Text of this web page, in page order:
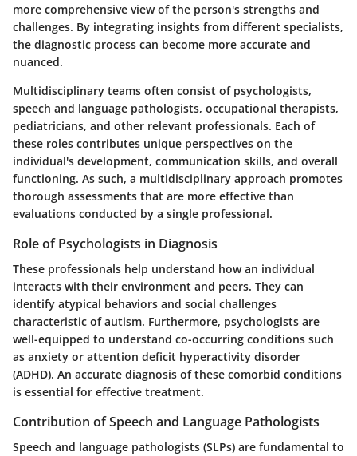
more comprehensive view of the person's strengths and
challenges. By integrating insights from different specialists,
the diagnostic process can become more accurate and
nuanced.
Multidisciplinary teams often consist of psychologists,
speech and language pathologists, occupational therapists,
pediatricians, and other relevant professionals. Each of
these roles contributes unique perspectives on the
individual's development, communication skills, and overall
functioning. As such, a multidisciplinary approach promotes
thorough assessments that are more effective than
evaluations conducted by a single professional.
Role of Psychologists in Diagnosis
These professionals help understand how an individual
interacts with their environment and peers. They can
identify atypical behaviors and social challenges
characteristic of autism. Furthermore, psychologists are
well-equipped to understand co-occurring conditions such
as anxiety or attention deficit hyperactivity disorder
(ADHD). An accurate diagnosis of these comorbid conditions
is essential for effective treatment.
Contribution of Speech and Language Pathologists
Speech and language pathologists (SLPs) are fundamental to